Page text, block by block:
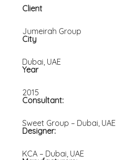
Client
Jumeirah Group
City
Dubai, UAE
Year
2015
Consultant:
Sweet Group – Dubai, UAE
Designer:
KCA – Dubai, UAE